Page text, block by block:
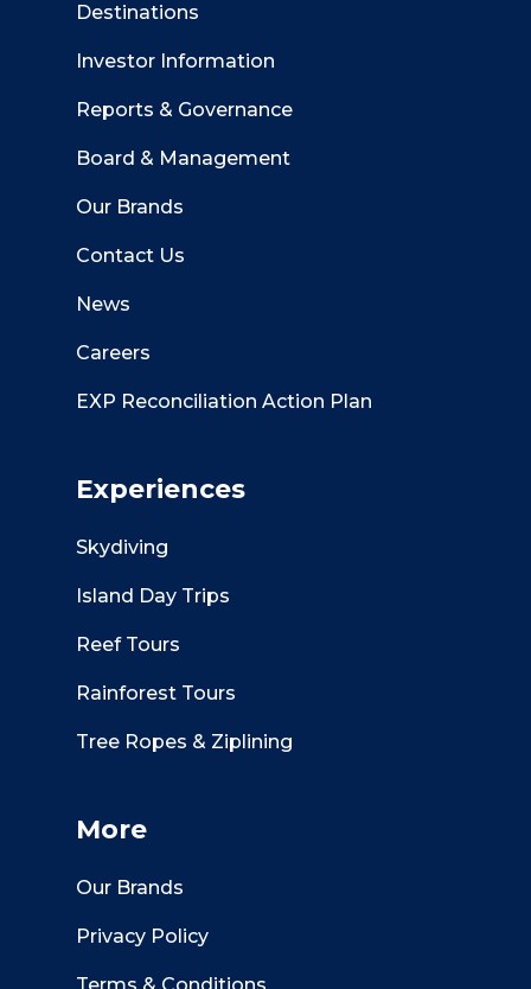
Destinations
Investor Information
Reports & Governance
Board & Management
Our Brands
Contact Us
News
Careers
EXP Reconciliation Action Plan
Experiences
Skydiving
Island Day Trips
Reef Tours
Rainforest Tours
Tree Ropes & Ziplining
More
Our Brands
Privacy Policy